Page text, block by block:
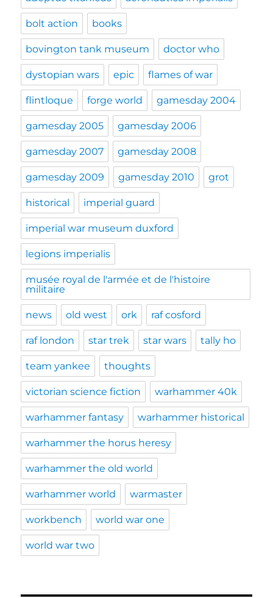
bolt action books
bovington tank museum doctor who
dystopian wars epic flames of war
flintloque forge world gamesday 2004
gamesday 2005 gamesday 2006
gamesday 2007 gamesday 2008
gamesday 2009 gamesday 2010 grot
historical imperial guard
imperial war museum duxford
legions imperialis
musée royal de l'armée et de l'histoire
militaire
news old west ork raf cosford
raf london star trek star wars tally ho
team yankee thoughts
victorian science fiction warhammer 40k
warhammer fantasy warhammer historical
warhammer the horus heresy
warhammer the old world
warhammer world warmaster
workbench world war one
world war two